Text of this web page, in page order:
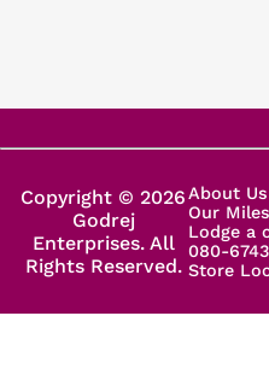
Copyright © 2026
Godrej
Enterprises. All
Rights Reserved.
About Us
Our
Lodge a
080-
Store